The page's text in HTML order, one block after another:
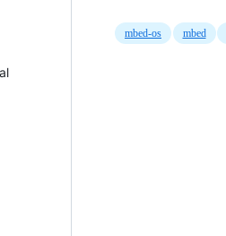
mbed-os mbed